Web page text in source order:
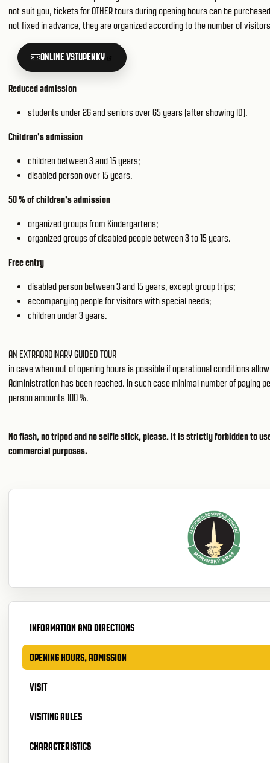
not suit you, tickets for OTHER tours during opening hours can be
not fixed in advance, they are organized according to the number of
ONLINE VSTUPENKY
Reduced admission
students under 26 and seniors over 65 years (after showing ID).
Children's admission
children between 3 and 15 years;
disabled person over 15 years.
50 % of children's admission
organized groups from Kindergartens;
organized groups of disabled people between 3 to 15 years.
Free entry
disabled person between 3 and 15 years, except group trips;
accompanying people for visitors with special needs;
children under 3 years.
AN EXTRAORDINARY GUIDED TOUR
in cave when out of opening hours is possible if operational conditions
Administration has been reached. In such case minimal number of paying
person amounts 100 %.
No flash, no tripod and no selfie stick, please. It is strictly forbidden to
commercial purposes.
INFORMATION AND DIRECTIONS
OPENING HOURS, ADMISSION
VISIT
VISITING RULES
CHARACTERISTICS